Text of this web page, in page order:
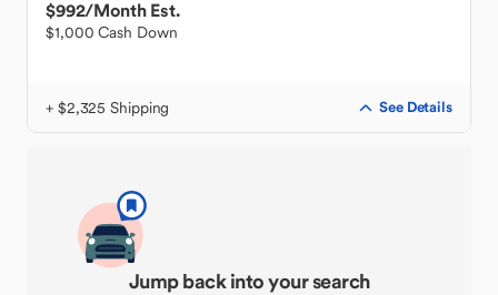
$992/Month Est.
$1,000 Cash Down
+ $2,325 Shipping See Details
Jump back into your search